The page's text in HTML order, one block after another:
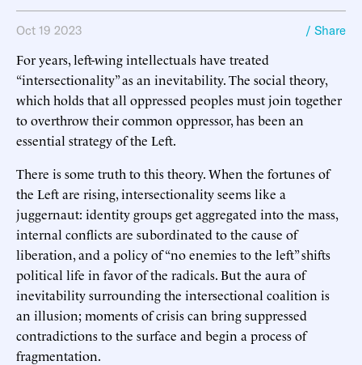
Oct 19 2023 / Share
For years, left-wing intellectuals have treated
“intersectionality” as an inevitability. The social theory,
which holds that all oppressed peoples must join together
to overthrow their common oppressor, has been an
essential strategy of the Left.
There is some truth to this theory. When the fortunes of
the Left are rising, intersectionality seems like a
juggernaut: identity groups get aggregated into the mass,
internal conflicts are subordinated to the cause of
liberation, and a policy of “no enemies to the left” shifts
political life in favor of the radicals. But the aura of
inevitability surrounding the intersectional coalition is
an illusion; moments of crisis can bring suppressed
contradictions to the surface and begin a process of
fragmentation.